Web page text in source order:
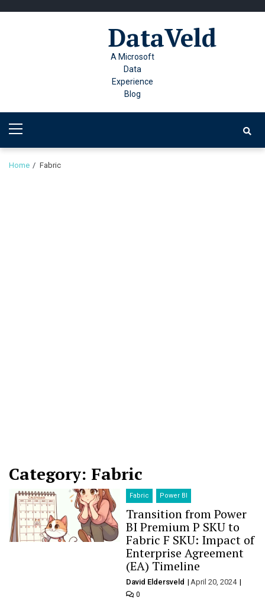
DataVeld
A Microsoft
Data
Experience
Blog
Menu
Home Fabric
Category: Fabric
Fabric Power BI
Transition from Power
BI Premium P SKU to
Fabric F SKU: Impact of
Enterprise Agreement
(EA) Timeline
David Eldersveld April 20, 2024
0